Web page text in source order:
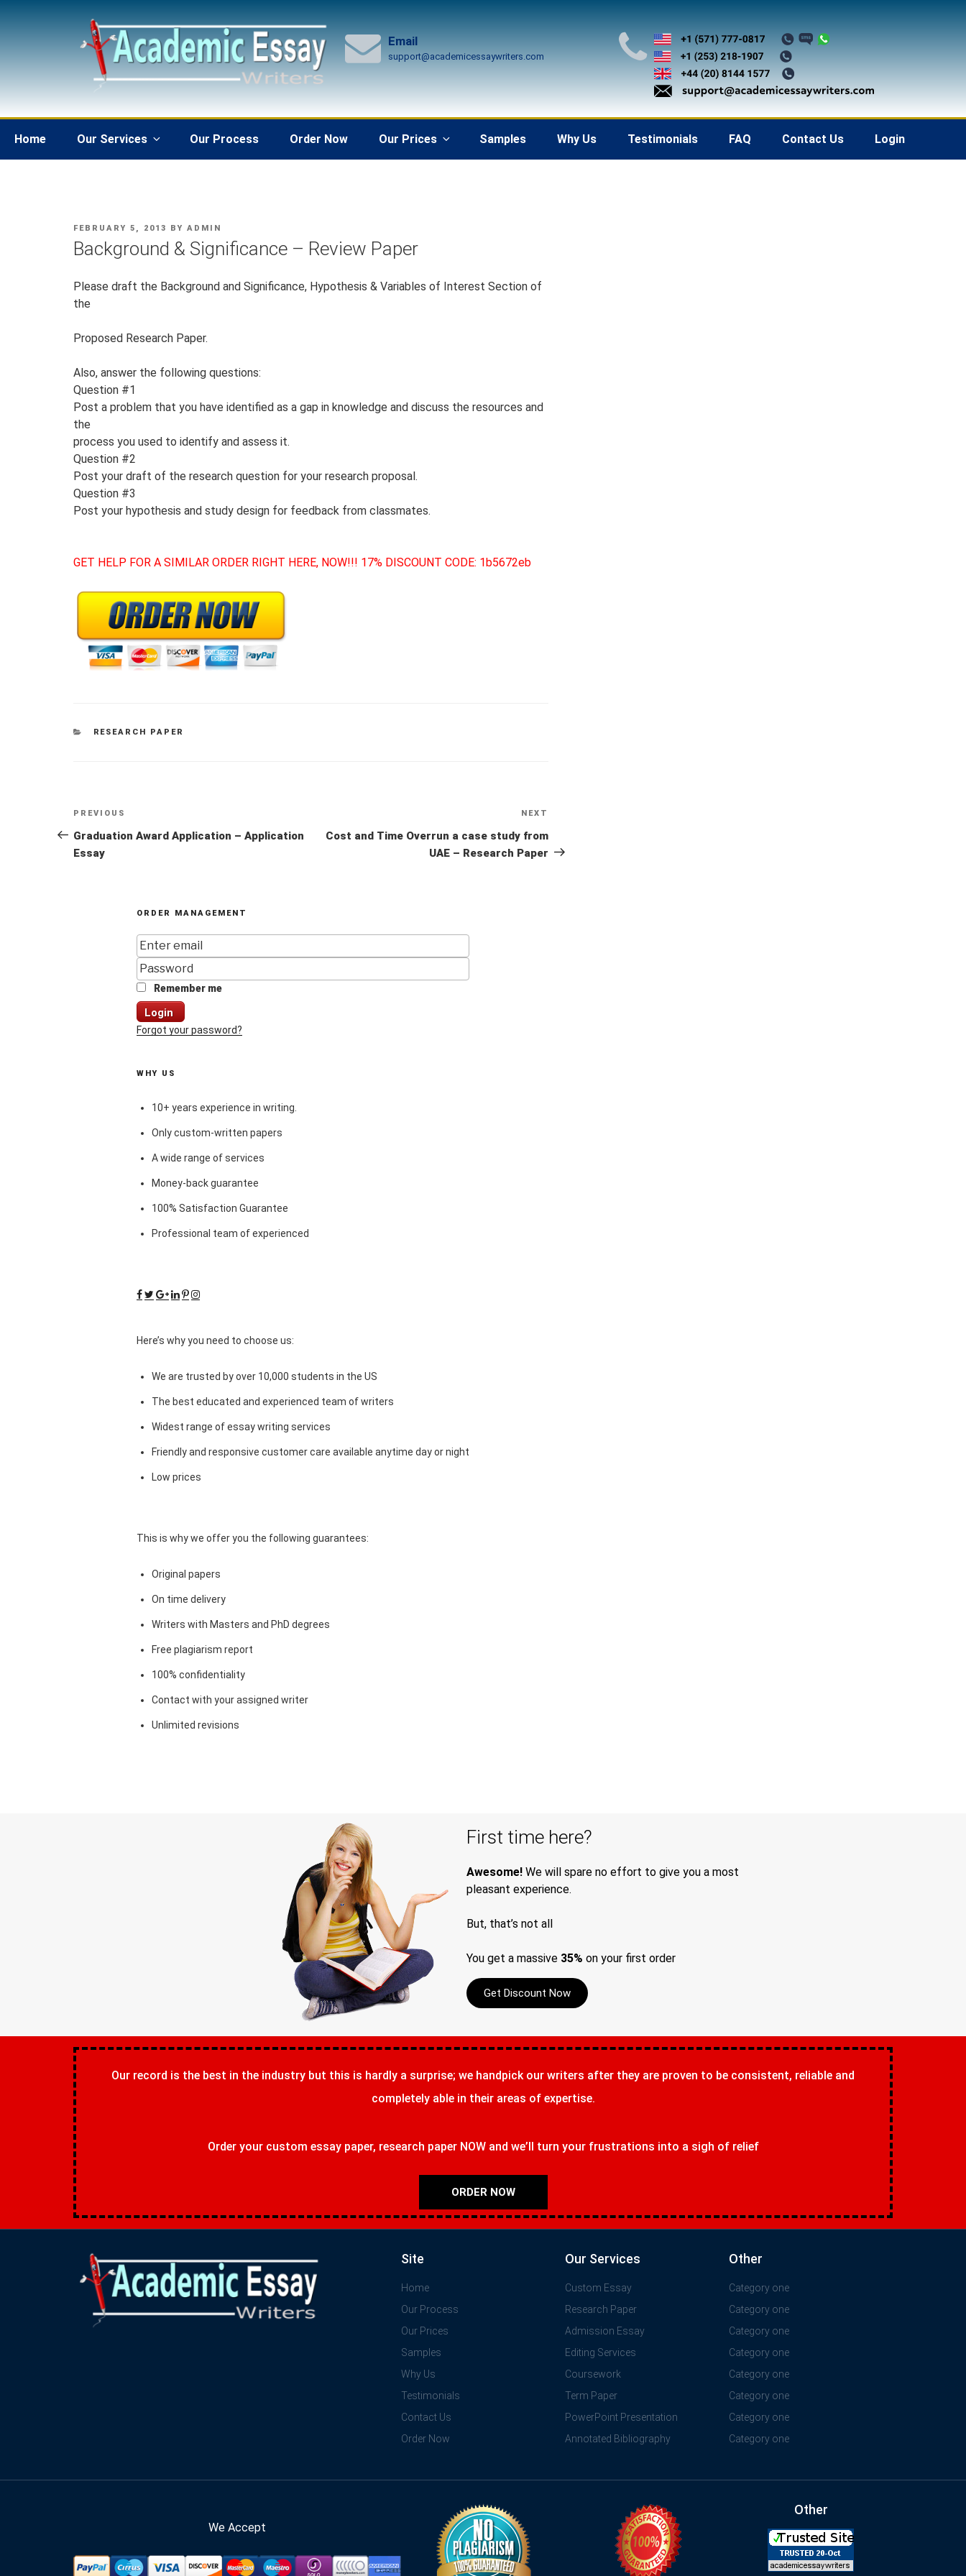
Email
support@academicessaywriters.com
Home Our Services Our Process Order Now Our Prices Samples Why Us Testimonials FAQ Contact Us Login
POSTED
FEBRUARY 5, 2013 BY ADMIN
Background & Significance – Review Paper
Please draft the Background and Significance, Hypothesis & Variables of Interest Section of
the
Proposed Research Paper.
Also, answer the following questions:
Question #1
Post a problem that you have identified as a gap in knowledge and discuss the resources and
the
process you used to identify and assess it.
Question #2
Post your draft of the research question for your research proposal.
Question #3
Post your hypothesis and study design for feedback from classmates.
GET HELP FOR A SIMILAR ORDER RIGHT HERE, NOW!!! 17% DISCOUNT CODE: 1b5672eb
CATEGORIES
RESEARCH PAPER
Post
navigation
Previous
Post
PREVIOUS
Graduation Award Application – Application
Essay
Post
NEXT
Cost and Time Overrun a case study from
UAE – Research Paper
ORDER MANAGEMENT
Remember me
Login
Forgot your password?
WHY US
10+ years experience in writing.
Only custom-written papers
A wide range of services
Money-back guarantee
100% Satisfaction Guarantee
Professional team of experienced
Here’s why you need to choose us:
We are trusted by over 10,000 students in the US
The best educated and experienced team of writers
Widest range of essay writing services
Friendly and responsive customer care available anytime day or night
Low prices
This is why we offer you the following guarantees:
Original papers
On time delivery
Writers with Masters and PhD degrees
Free plagiarism report
100% confidentiality
Contact with your assigned writer
Unlimited revisions
First time here?
Awesome! We will spare no effort to give you a most
pleasant experience.
But, that’s not all
You get a massive 35% on your first order
Get Discount Now
Our record is the best in the industry but this is hardly a surprise; we handpick our writers after they are proven to be consistent, reliable and
completely able in their areas of expertise.
Order your custom essay paper, research paper NOW and we’ll turn your frustrations into a sigh of relief
ORDER NOW
Site
Home
Our Process
Our Prices
Samples
Why Us
Testimonials
Contact Us
Order Now
Our Services
Custom Essay
Research Paper
Admission Essay
Editing Services
Coursework
Term Paper
PowerPoint Presentation
Annotated Bibliography
Other
Category one
Category one
Category one
Category one
Category one
Category one
Category one
Category one
We Accept
Other